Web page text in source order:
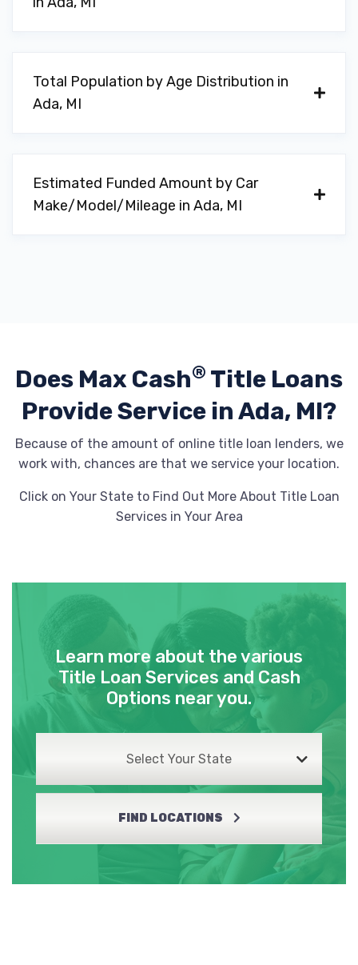
Total Population by Age Distribution in
Ada, MI
Estimated Funded Amount by Car
Make/Model/Mileage in Ada, MI
Does Max Cash® Title Loans
ProvideService in Ada, MI?
Because of the amount of online title loan lenders, we
work with, chances are that we service your location.
Click on Your State to Find Out More About Title Loan
Services in Your Area
Learn more about the various
Title Loan Services and Cash
Options near you.
Select Your State
FIND LOCATIONS